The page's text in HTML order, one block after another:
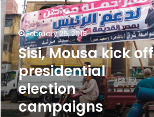
presidential
election
campaignsFebruary 25, 2018
Sisi, Mousa kick off
presidential
election
campaigns